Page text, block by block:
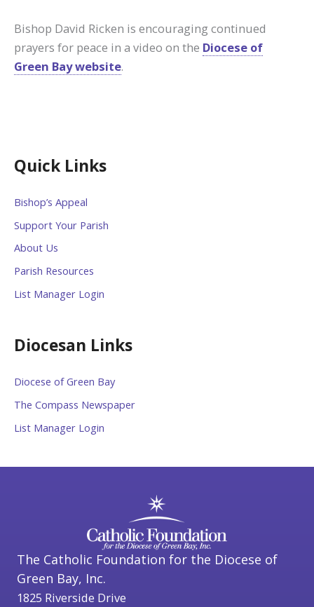
Quick Links
Bishop’s Appeal
Support Your Parish
About Us
Parish Resources
List Manager Login
Diocesan Links
Diocese of Green Bay
The Compass Newspaper
List Manager Login
Bishop David Ricken is encouraging continued
prayers for peace in a video on the Diocese of
Green Bay website.
The Catholic Foundation for the Diocese of
Green Bay, Inc.
1825 Riverside Drive